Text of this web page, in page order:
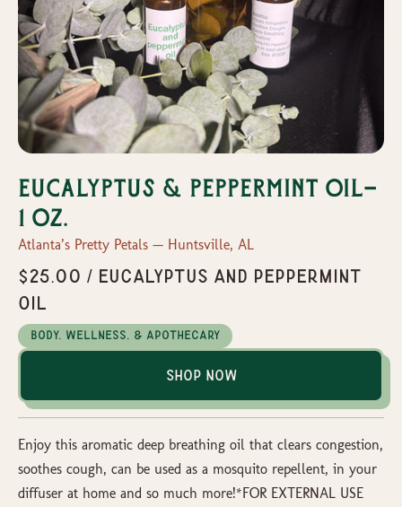
Eucalyptus & Peppermint oil-
1 oz.
Atlanta’s Pretty Petals — Huntsville, AL
$25.00 / Eucalyptus and peppermint
oil
Body, Wellness, & Apothecary
Shop Now
Enjoy this aromatic deep breathing oil that clears congestion,
soothes cough, can be used as a mosquito repellent, in your
diffuser at home and so much more!*FOR EXTERNAL USE